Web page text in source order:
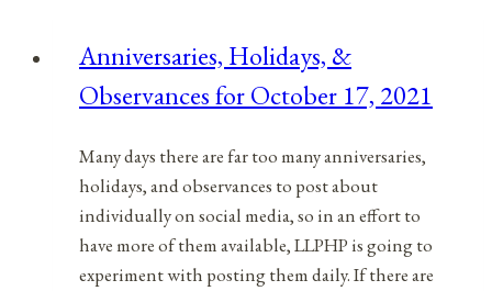
February
16,
Anniversaries, Holidays, &
Observances for October 17, 2021
Many days there are far too many anniversaries,
holidays, and observances to post about
individually on social media, so in an effort to
have more of them available, LLPHP is going to
experiment with posting them daily. If there are